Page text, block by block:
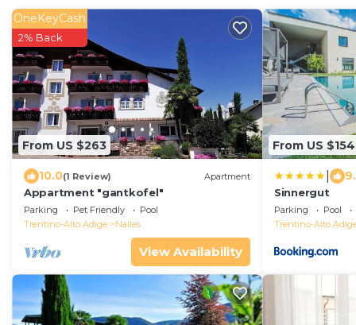
From US $263
OneKeyCash
2% Back
10.0(1 Review) Apartment
Appartment "gantkofel"
Parking Pet Friendly
Pool
Trentino-Alto Adige
Nalles
View Availability
From US $154
Sinnergut
Parking Pool
Trentino-Alto